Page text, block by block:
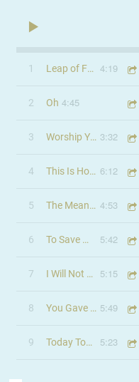
1 Leap of Faith 4:19
2 Oh 4:45
3 Worship You Always 3:32
4 This Is How It Feels 6:12
5 The Meaning 4:53
6 To Save My Brother 5:42
7 I Will Not Be Terrorized 5:15
8 You Gave It All 5:49
9 Today Tomorrow & Always 5:23